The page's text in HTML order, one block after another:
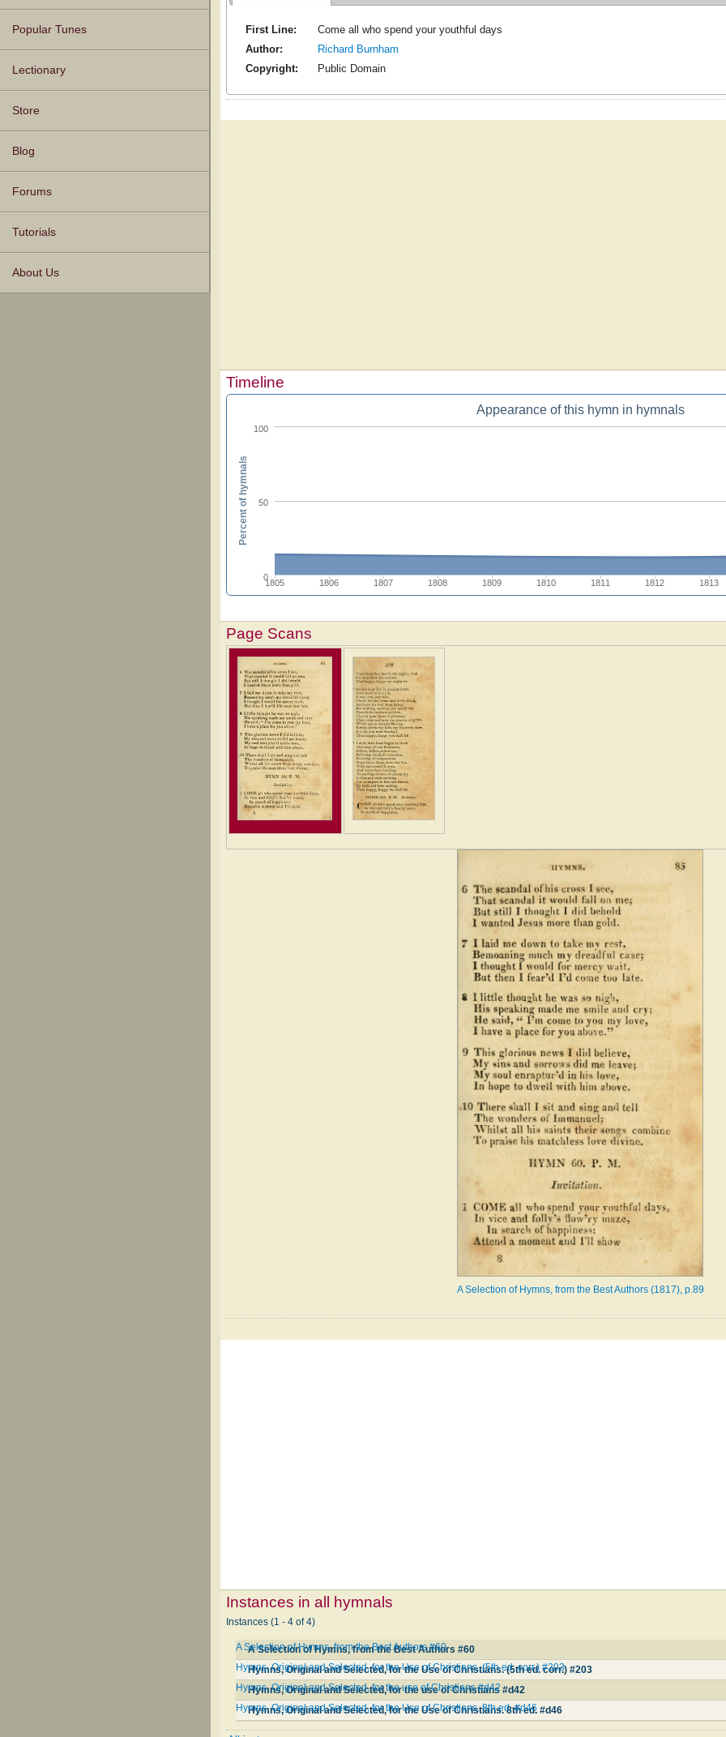
Popular Tunes
Lectionary
Store
Blog
Forums
Tutorials
About Us
First Line:
Come all who spend your youthful days
Author:
Richard Burnham
Copyright:
Public Domain
Timeline
Appearance of this hymn in hymnals
1805 1806 1807 1808 1809 1810 1811 1812 1813
0
50
100
Percent of hymnals
Page Scans
A Selection of Hymns, from the Best Authors (1817), p.89
Instances in all hymnals
Instances (1 - 4 of 4)
A Selection of Hymns, from the Best Authors #60
A Selection of Hymns, from the Best Authors #60
Hymns, Original and Selected, for the Use of Christians. (5th ed. corr.) #203
Hymns, Original and Selected, for the Use of Christians. (5th ed. corr.) #203
Hymns, Original and Selected, for the use of Christians #d42
Hymns, Original and Selected, for the use of Christians #d42
Hymns, Original and Selected, for the Use of Christians. 8th ed. #d46
Hymns, Original and Selected, for the Use of Christians. 8th ed. #d46